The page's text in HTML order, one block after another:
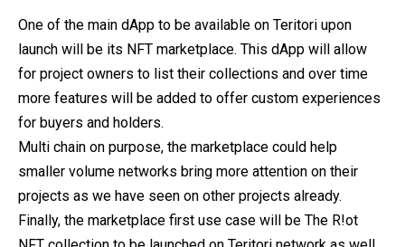
One of the main dApp to be available on Teritori upon
launch will be its NFT marketplace. This dApp will allow
for project owners to list their collections and over time
more features will be added to offer custom experiences
for buyers and holders.
Multi chain on purpose, the marketplace could help
smaller volume networks bring more attention on their
projects as we have seen on other projects already.
Finally, the marketplace first use case will be The R!ot